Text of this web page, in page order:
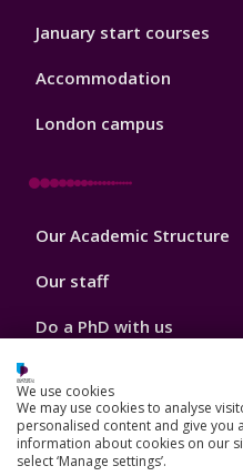
January start courses
Accommodation
London campus
Footer
Our Academic Structure
Our staff
Do a PhD with us
Research and Innovation
How we can help your
We use cookies
We may use cookies to analyse
personalised content and give you
information about cookies on our
select ‘Manage settings’.